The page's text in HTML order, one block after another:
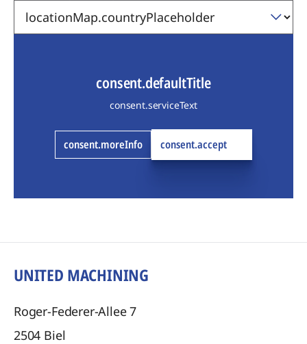
consent.defaultTitle
consent.serviceText
consent.moreInfo consent.accept
UNITED MACHINING
Roger-Federer-Allee 7
2504 Biel